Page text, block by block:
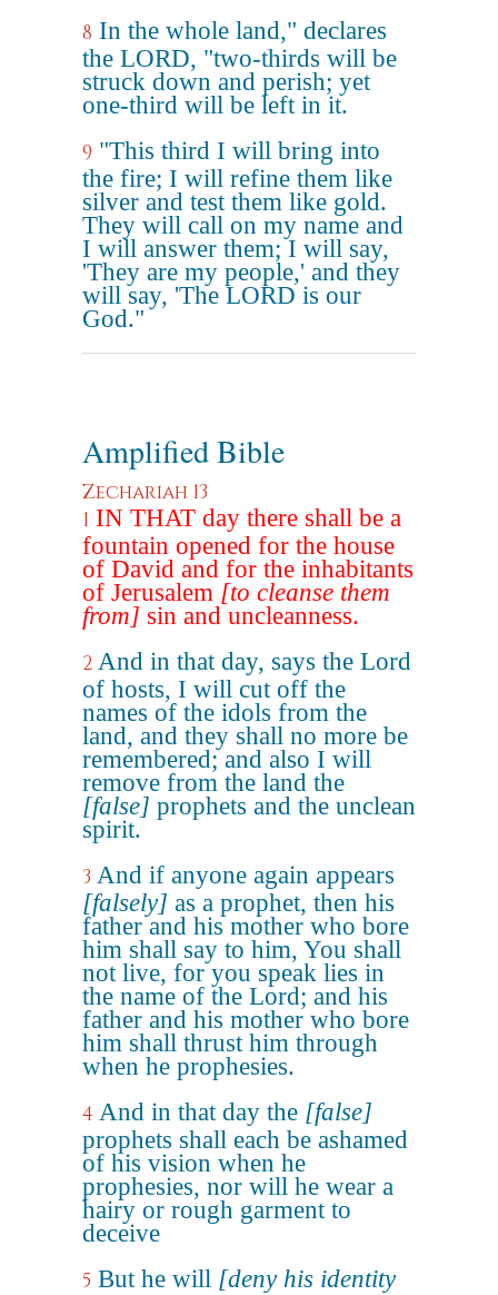
8 In the whole land," declares
the LORD, "two-thirds will be
struck down and perish; yet
one-third will be left in it.
9 "This third I will bring into
the fire; I will refine them like
silver and test them like gold.
They will call on my name and
I will answer them; I will say,
'They are my people,' and they
will say, 'The LORD is our
God."
Amplified Bible
Zechariah 13
1 IN THAT day there shall be a
fountain opened for the house
of David and for the inhabitants
of Jerusalem [to cleanse them
from] sin and uncleanness.
2 And in that day, says the Lord
of hosts, I will cut off the
names of the idols from the
land, and they shall no more be
remembered; and also I will
remove from the land the
[false] prophets and the unclean
spirit.
3 And if anyone again appears
[falsely] as a prophet, then his
father and his mother who bore
him shall say to him, You shall
not live, for you speak lies in
the name of the Lord; and his
father and his mother who bore
him shall thrust him through
when he prophesies.
4 And in that day the [false]
prophets shall each be ashamed
of his vision when he
prophesies, nor will he wear a
hairy or rough garment to
deceive
5 But he will [deny his identity